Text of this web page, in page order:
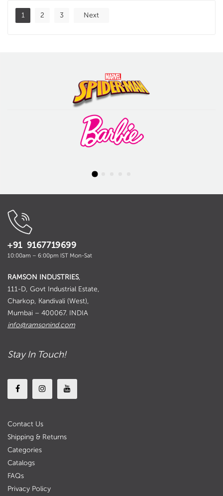
1 2 3 Next
+91 9167719699
10:00am – 6:00pm IST Mon-Sat
RAMSON INDUSTRIES,
111-D, Govt Industrial Estate,
Charkop, Kandivali (West),
Mumbai – 400067. INDIA
info@ramsonind.com
Stay In Touch!
Contact Us
Shipping & Returns
Categories
Catalogs
FAQs
Privacy Policy